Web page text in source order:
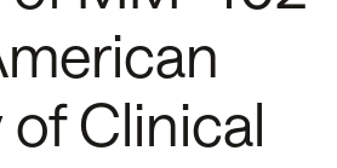
Clinical